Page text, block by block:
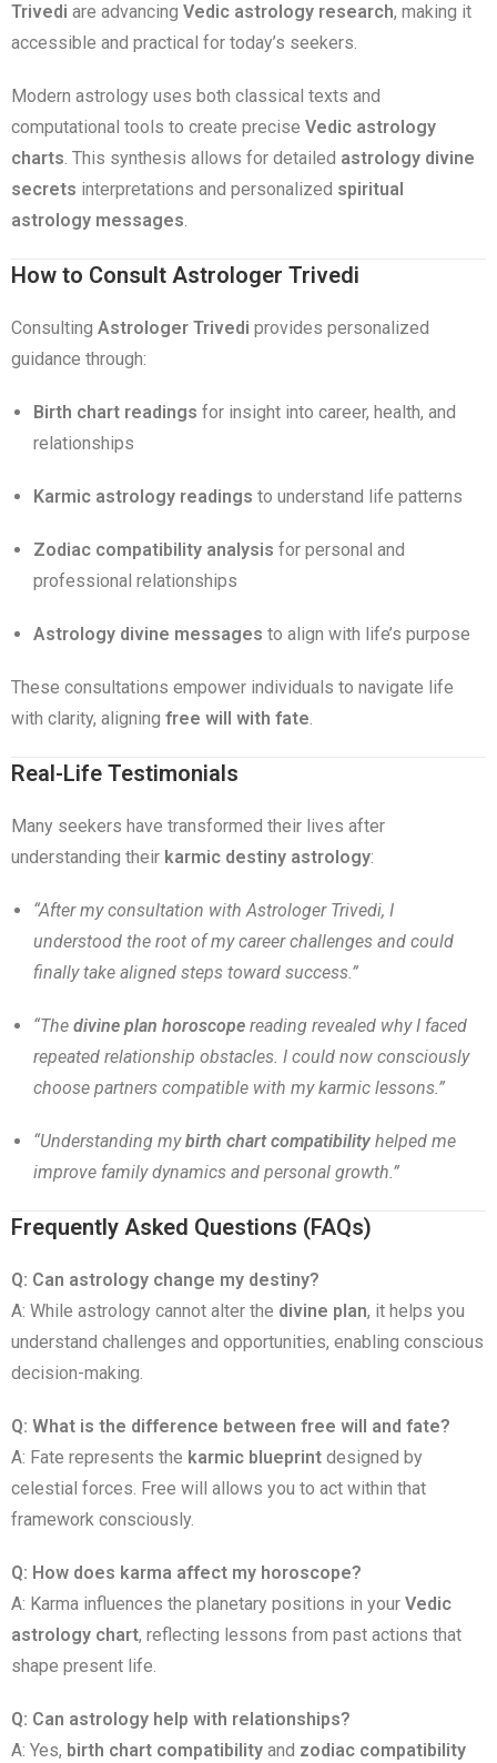
Trivedi are advancing Vedic astrology research, making it
accessible and practical for today’s seekers.
Modern astrology uses both classical texts and
computational tools to create precise Vedic astrology
charts. This synthesis allows for detailed astrology divine
secrets interpretations and personalized spiritual
astrology messages.
How to Consult Astrologer Trivedi
Consulting Astrologer Trivedi provides personalized
guidance through:
Birth chart readings for insight into career, health, and
relationships
Karmic astrology readings to understand life patterns
Zodiac compatibility analysis for personal and
professional relationships
Astrology divine messages to align with life’s purpose
These consultations empower individuals to navigate life
with clarity, aligning free will with fate.
Real-Life Testimonials
Many seekers have transformed their lives after
understanding their karmic destiny astrology:
“After my consultation with Astrologer Trivedi, I
understood the root of my career challenges and could
finally take aligned steps toward success.”
“The divine plan horoscope reading revealed why I faced
repeated relationship obstacles. I could now consciously
choose partners compatible with my karmic lessons.”
“Understanding mybirth chart compatibility helped me
improve family dynamics and personal growth.”
Frequently Asked Questions (FAQs)
Q: Can astrology change my destiny?
A: While astrology cannot alter the divine plan, it helps you
understand challenges and opportunities, enabling conscious
decision-making.
Q: What is the difference between free will and fate?
A: Fate represents the karmic blueprint designed by
celestial forces. Free will allows you to act within that
framework consciously.
Q: How does karma affect my horoscope?
A: Karma influences the planetary positions in your Vedic
astrology chart, reflecting lessons from past actions that
shape present life.
Q: Can astrology help with relationships?
A: Yes, birth chart compatibility and zodiac compatibility